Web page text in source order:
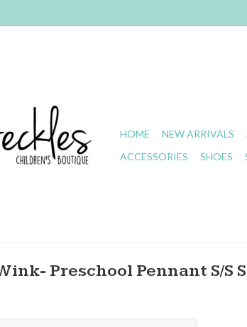
HOME NEW ARRIVALS
ACCESSORIES
SHOES
Preschool Pennant S/S